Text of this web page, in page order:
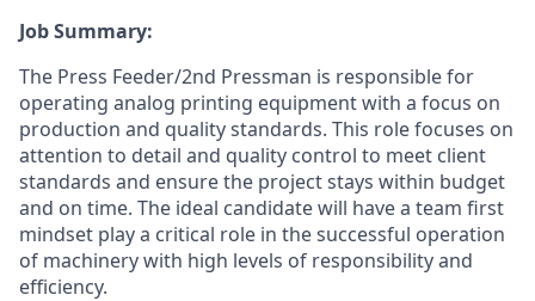
Job Summary:
The Press Feeder/2nd Pressman is responsible for
operating analog printing equipment with a focus on
production and quality standards. This role focuses on
attention to detail and quality control to meet client
standards and ensure the project stays within budget
and on time. The ideal candidate will have a team first
mindset play a critical role in the successful operation
of machinery with high levels of responsibility and
efficiency.